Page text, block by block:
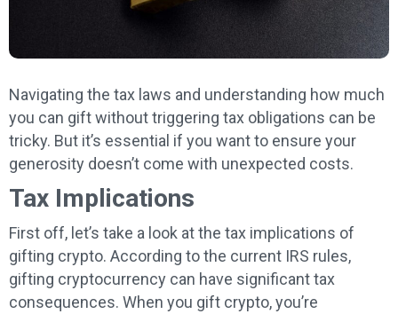
Navigating the tax laws and understanding how much
you can gift without triggering tax obligations can be
tricky. But it’s essential if you want to ensure your
generosity doesn’t come with unexpected costs.
Tax Implications
First off, let’s take a look at the tax implications of
gifting crypto. According to the current IRS rules,
gifting cryptocurrency can have significant tax
consequences. When you gift crypto, you’re